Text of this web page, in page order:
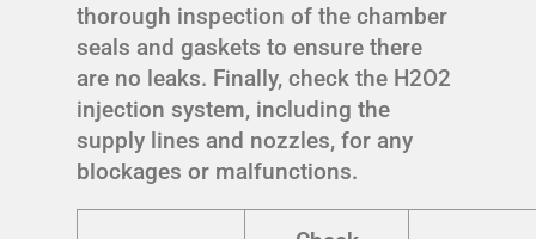
thorough inspection of the chamber
seals and gaskets to ensure there
are no leaks. Finally, check the H2O2
injection system, including the
supply lines and nozzles, for any
blockages or malfunctions.